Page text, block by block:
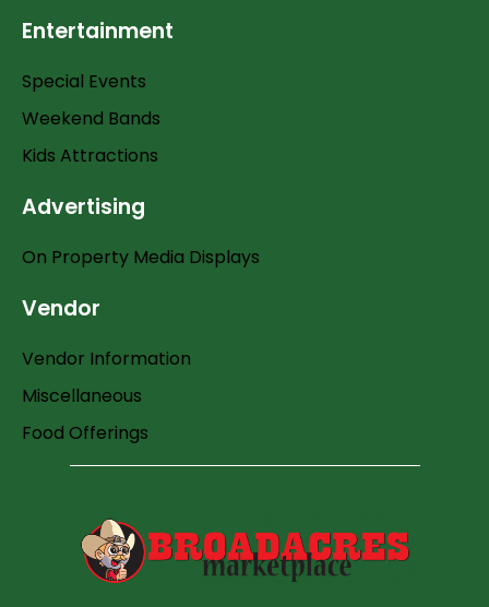
Entertainment
Special Events
Weekend Bands
Kids Attractions
Advertising
On Property Media Displays
Vendor
Vendor Information
Miscellaneous
Food Offerings